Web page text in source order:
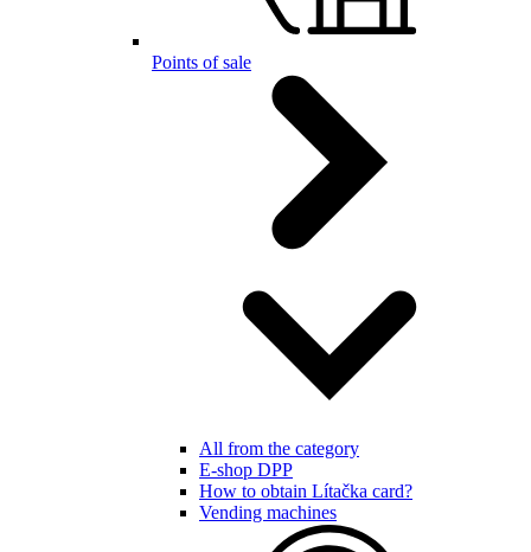
Points of sale
All from the category
E-shop DPP
How to obtain Lítačka card?
Vending machines